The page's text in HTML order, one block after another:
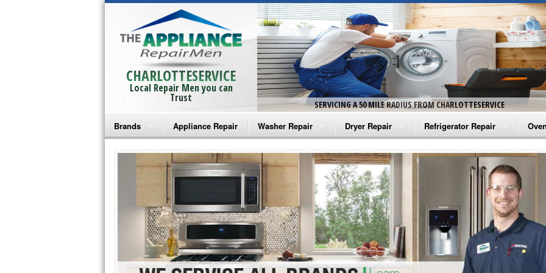
CHARLOTTESERVICE
Local Repair Men you can
Trust
SERVICING A 50 MILE RADIUS FROM CHARLOTTESERVICE
Brands
Bosch Repair
Frigidaire Repair
GE Monogram Repair
GE Repair
Haier Repair
Appliance Repair Washer Repair
Amana Washer Repair
Whirlpool Washer Repair
Maytag Washer Repair
Frigidaire Washer Repair
Electrolux Washer Repair
Dryer Repair
Amana Dryer Repair
Maytag Dryer Repair
Whirlpool Dryer Repair
GE Dryer Repair
Refrigerator Repair
Amana Refrigerator Repair
Whirlpool Refrigerator Repair
GE Refrigerator Repair
Turbo Air Repair